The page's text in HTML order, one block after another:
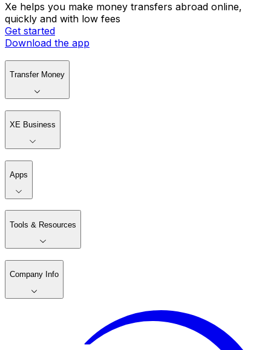
Xe helps you make money transfers abroad online,
quickly and with low fees
Get started
Download the app
Transfer Money
XE Business
Apps
Tools & Resources
Company Info